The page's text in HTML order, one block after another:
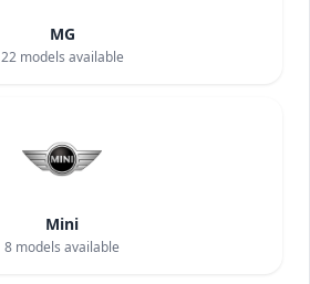
MG
22models available
Mini
8 models available